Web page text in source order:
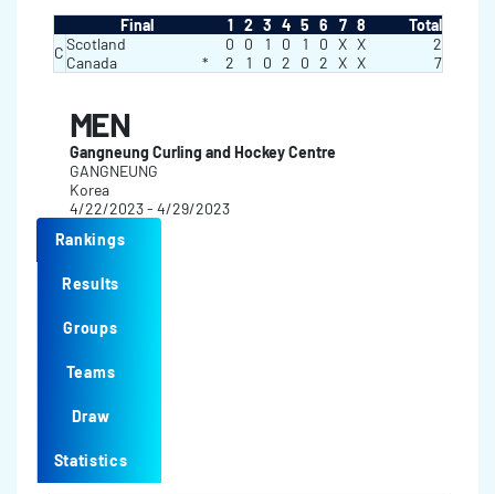
Final 1 2 3 4 5 6 7 8
Total
CScotland 0 0 1 0 1 0 X X
2
Canada
* 2 1 0 2 0 2 X X 7
MEN
Gangneung Curling and Hockey Centre
GANGNEUNG
Korea
4/22/2023 - 4/29/2023
Rankings
Results
Groups
Teams
Draw
Statistics